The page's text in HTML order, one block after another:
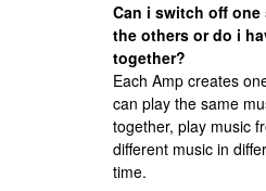
Can i switch off one
the others or do i
together?
Each Amp creates
can play the same
together, play music
different music in
time.